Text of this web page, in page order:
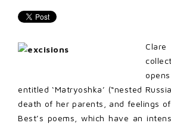
entitled ‘Matryoshka’ (“nested
death of her parents, and feelings
Best’s poems, which have an